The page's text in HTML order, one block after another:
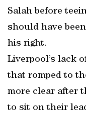
Salah before
should have
his right.
Liverpool’s lack
that romped to
more clear after
to sit on their